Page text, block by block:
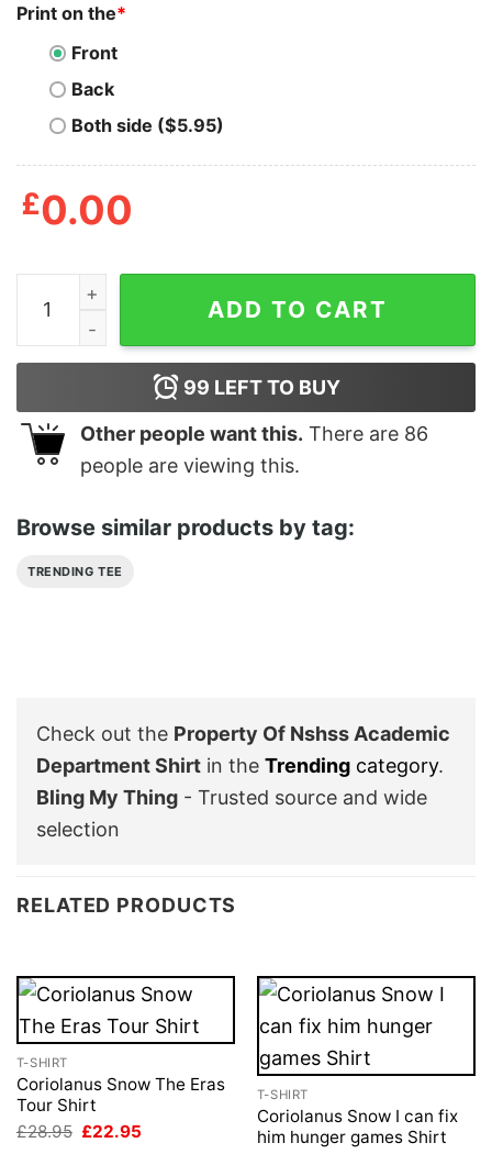
Print on the*
Front
Back
Both side ($5.95)
£0.00
Property Of Nshss Academic Department Shirt
ADD TO CART
99 LEFT TO BUY
Other people want this. There are 86
people are viewing this.
Browse similar products by tag:
TRENDING TEE
Check out the Property Of Nshss Academic
Department Shirt in the Trending category.
Bling My Thing - Trusted source and wide
selection
RELATED PRODUCTS
T-SHIRT
Coriolanus Snow The Eras
Tour Shirt
£28.95 Original
£22.95
T-SHIRT
Coriolanus Snow I can fix
him hunger games Shirt